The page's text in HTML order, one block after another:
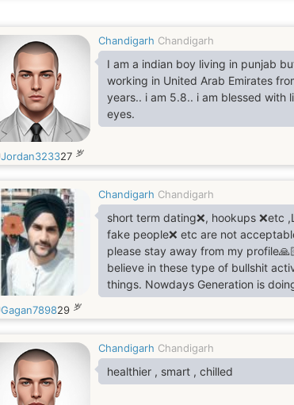
Chandigarh Chandigarh
I am a indian boy living in punjab
working in United Arab Emirates
years.. i am 5.8.. i am blessed with
eyes.
Jordan323327 岁
Chandigarh Chandigarh
short term dating❌, hookups ❌etc
fake people❌ etc are not
please stay away from my
believe in these type of bullshit
things. Nowdays Generation is
type of bullshit activities This is
disgusting They are abusing love
So
I am Looking for true loyal soul for
here..
Gagan789829 岁
Chandigarh Chandigarh
healthier , smart , chilled